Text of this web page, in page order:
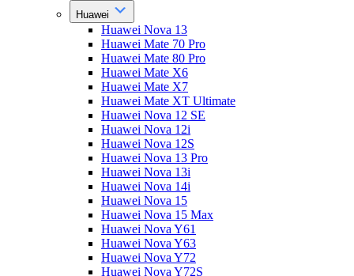
Huawei
Huawei Nova 13
Huawei Mate 70 Pro
Huawei Mate 80 Pro
Huawei Mate X6
Huawei Mate X7
Huawei Mate XT Ultimate
Huawei Nova 12 SE
Huawei Nova 12i
Huawei Nova 12S
Huawei Nova 13 Pro
Huawei Nova 13i
Huawei Nova 14i
Huawei Nova 15
Huawei Nova 15 Max
Huawei Nova Y61
Huawei Nova Y63
Huawei Nova Y72
Huawei Nova Y72S